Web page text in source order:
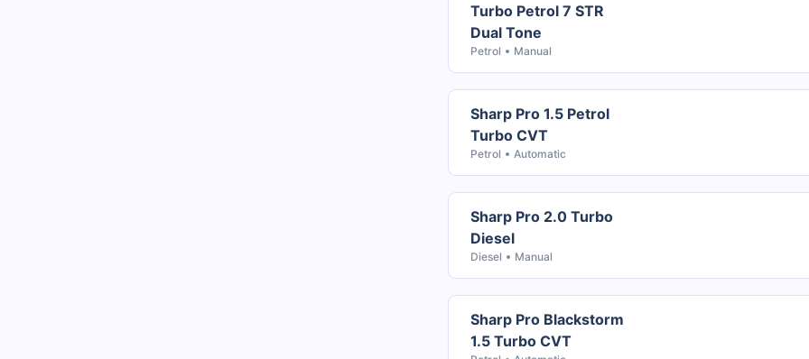
Turbo Petrol 7 STR
Dual Tone
Petrol Manual
Sharp Pro 1.5 Petrol
Turbo CVT
Petrol Automatic
Sharp Pro 2.0 Turbo
Diesel
Diesel Manual
Sharp Pro Blackstorm
1.5 Turbo CVT